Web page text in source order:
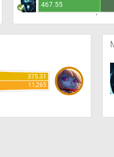
467.55
375.31
11,265